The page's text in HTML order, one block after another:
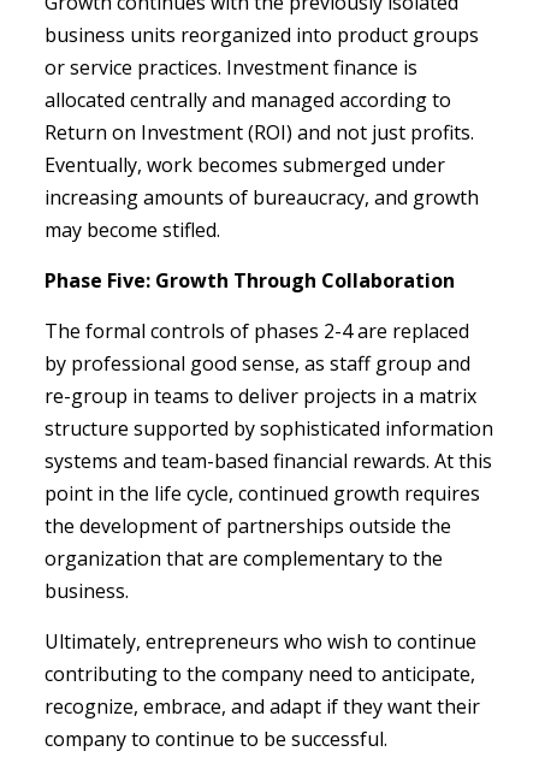
business units reorganized into product groups
or service practices. Investment finance is
allocated centrally and managed according to
Return on Investment (ROI) and not just profits.
Eventually, work becomes submerged under
increasing amounts of bureaucracy, and growth
may become stifled.
Phase Five: Growth Through Collaboration
The formal controls of phases 2-4 are replaced
by professional good sense, as staff group and
re-group in teams to deliver projects in a matrix
structure supported by sophisticated information
systems and team-based financial rewards. At this
point in the life cycle, continued growth requires
the development of partnerships outside the
organization that are complementary to the
business.
Ultimately, entrepreneurs who wish to continue
contributing to the company need to anticipate,
recognize, embrace, and adapt if they want their
company to continue to be successful.